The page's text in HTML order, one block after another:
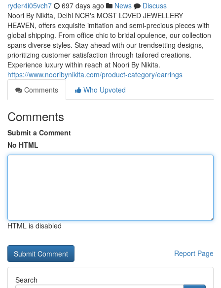
ryder4i05vch7 697 days ago News
Discuss
Noori By Nikita, Delhi NCR's MOST LOVED JEWELLERY
HEAVEN, offers exquisite imitation and semi-precious pieces with
global shipping. From office chic to bridal opulence, our collection
spans diverse styles. Stay ahead with our trendsetting designs,
prioritizing customer satisfaction through tailored creations.
Experience luxury within reach at Noori By Nikita.
https://www.nooribynikita.com/product-category/earrings
Comments
Who Upvoted
Comments
Submit a Comment
No HTML
HTML is disabled
Report Page
Search